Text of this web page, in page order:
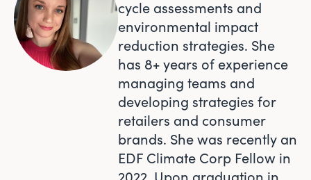
cycle assessments and
environmental impact
reduction strategies. She
has 8+ years of experience
managing teams and
developing strategies for
retailers and consumer
brands. She was recently an
EDF Climate Corp Fellow in